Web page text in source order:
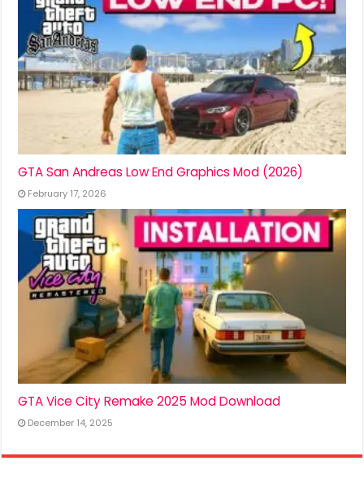
GTA San Andreas Low End Graphics Mod (2026)
February 17, 2026
GTA Vice City Remake 2025 Mod Download
December 14, 2025